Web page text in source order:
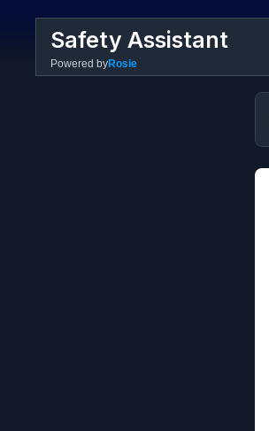
Safety Assistant
Powered byRosie